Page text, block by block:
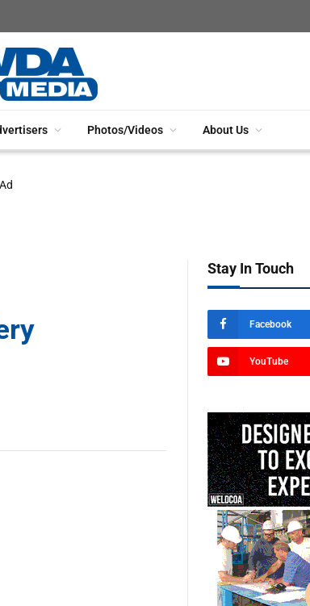
Photos/Videos About Us
Stay In Touch
Facebook
YouTube